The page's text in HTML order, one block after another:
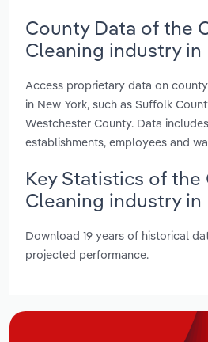
County Data of the
Cleaning industry in
Access proprietary data on
in New York, such as Suffolk
Westchester County. Data
establishments, employees and
Key Statistics of the
Cleaning industry in
Download 19 years of historical
projected performance.